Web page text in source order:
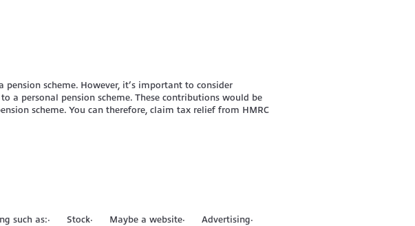
scheme. However, it’s important to consider
a personal pension scheme. These contributions would be
scheme. You can therefore, claim tax relief from HMRC
such as:· Stock· Maybe a website· Advertising·